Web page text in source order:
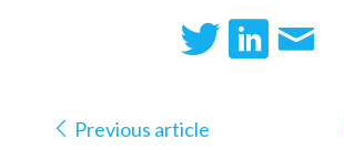
Previous article